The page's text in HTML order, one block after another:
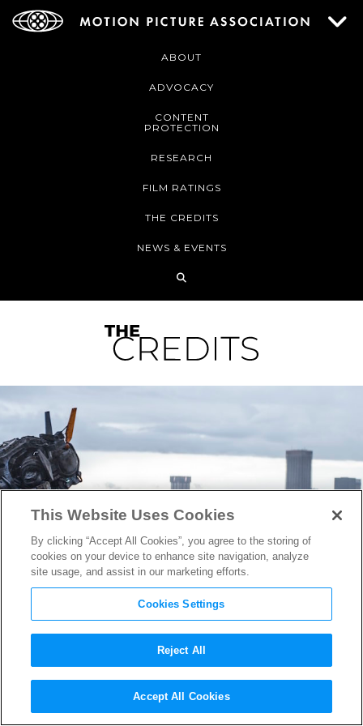
ABOUT
ADVOCACY
CONTENT
PROTECTION
RESEARCH
FILM RATINGS
THE CREDITS
NEWS & EVENTS
VFX Supervisor Chris Harvey
On BringingChappieto Life
This Website Uses Cookies
By clicking “Accept All Cookies”, you agree to the storing of
cookies on your device to enhance site navigation, analyze
site usage, and assist in our marketing efforts.
Cookies Settings
Reject All
Accept All Cookies